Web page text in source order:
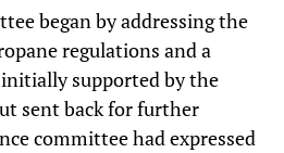
began by addressing the
regulations and a
supported by the
sent back for further
committee had expressed